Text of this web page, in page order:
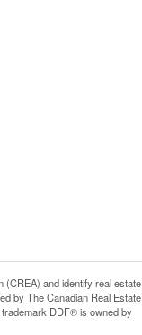
(CREA) and identify real estate
by The Canadian Real Estate
DDF® is owned by